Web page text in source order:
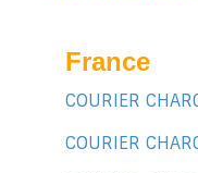
France
COURIER
COURIER